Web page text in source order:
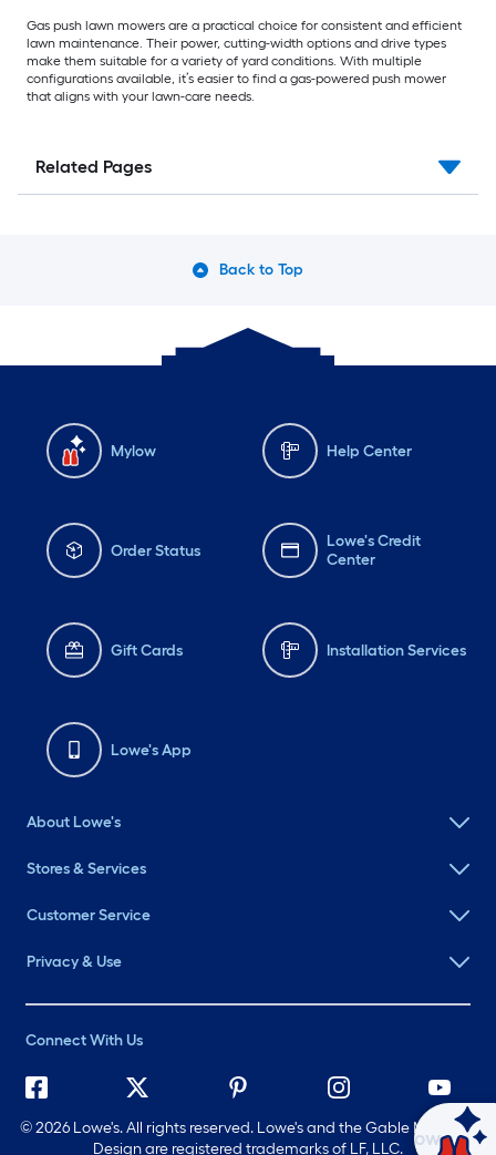
Gas push lawn mowers are a practical choice for consistent and efficient
lawn maintenance. Their power, cutting-width options and drive types
make them suitable for a variety of yard conditions. With multiple
configurations available, it’s easier to find a gas-powered push mower
that aligns with your lawn-care needs.
Related Pages
Back to Top
Mylow Help Center
Order Status
Lowe's Credit
Center
Gift Cards Installation Services
Lowe's App
About Lowe's
Stores & Services
Customer Service
Privacy & Use
Connect With Us
©2026 Lowe's. All rights reserved. Lowe's and the Gable Mansard
Design are registered trademarks of LF, LLC.
Ask Mylow